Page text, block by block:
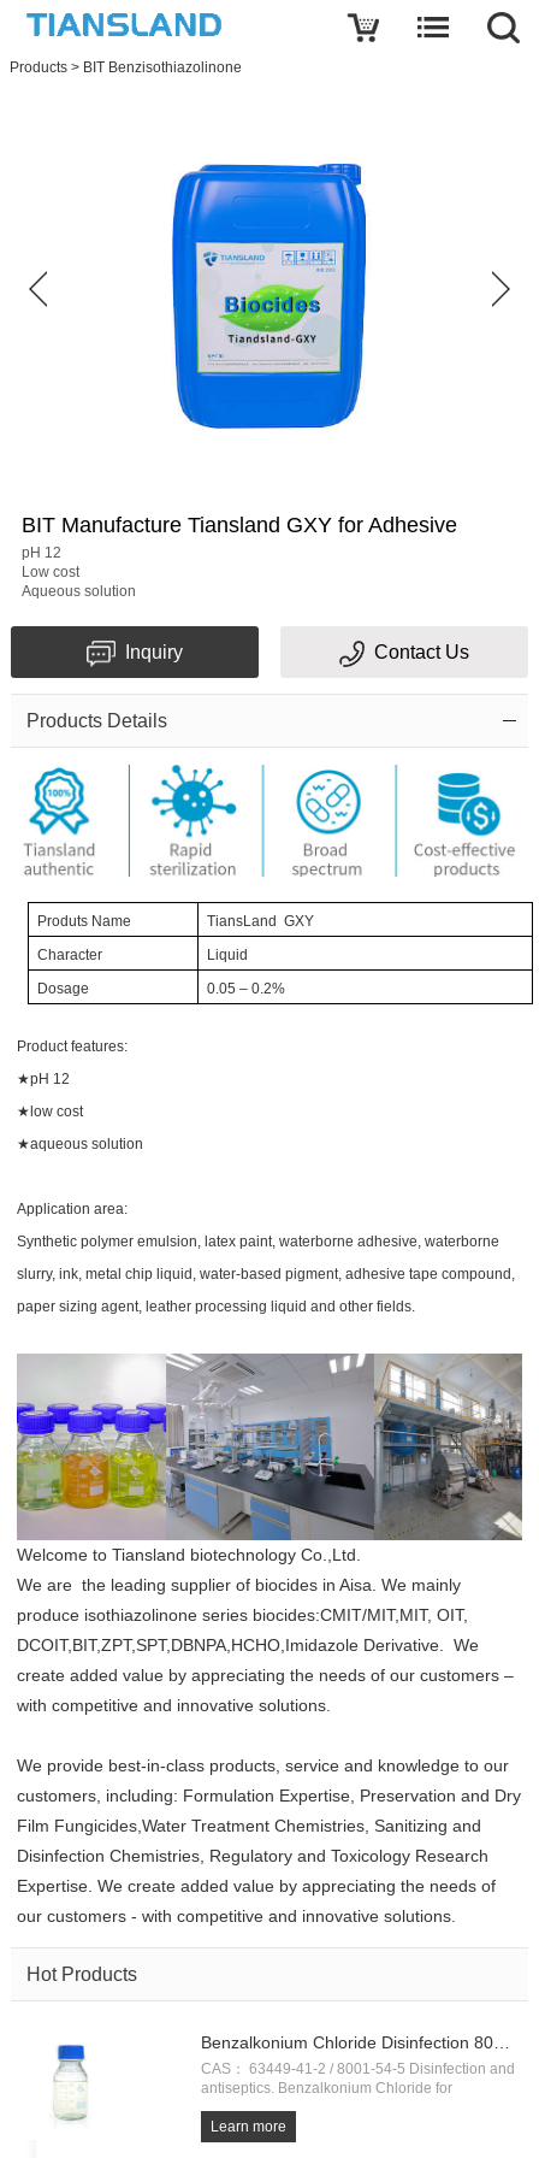
Products > BIT Benzisothiazolinone
BIT Manufacture Tiansland GXY for Adhesive
pH 12
Low cost
Aqueous solution
Inquiry Contact Us
Products Details
Produts Name
TiansLand GXY
Character
Liquid
Dosage
0.05– 0.2%
Product features:
★pH 12
★low cost
★aqueous solution
Application area:
Synthetic polymer emulsion, latex paint, waterborne adhesive, waterborne
slurry, ink, metal chip liquid, water-based pigment, adhesive tape compound,
paper sizing agent, leather processing liquid and other fields.
Welcome to Tiansland biotechnology Co.,Ltd.
We are the leading supplier of biocides in Aisa. We mainly
produce isothiazolinone series biocides:CMIT/MIT,MIT, OIT,
DCOIT,BIT,ZPT,SPT,DBNPA,HCHO,Imidazole Derivative. We
create added value by appreciating the needs of our customers –
with competitive and innovative solutions.
We provide best-in-class products, service and knowledge to our
customers, including: Formulation Expertise, Preservation and Dry
Film Fungicides,Water Treatment Chemistries, Sanitizing and
Disinfection Chemistries, Regulatory and Toxicology Research
Expertise. We create added value by appreciating the needs of
our customers - with competitive and innovative solutions.
Hot Products
CAS： 63449-41-2 / 8001-54-5 Disinfection and
antiseptics. Benzalkonium Chloride for
Prevention. Fast Shipping!!
Learn more
Write a review
Message
code